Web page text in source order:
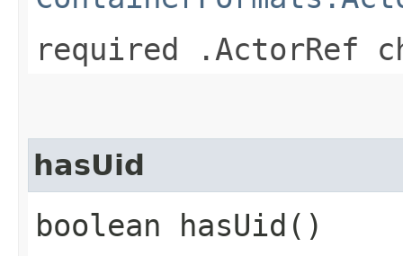
required .ActorRef
hasUid
boolean hasUid()